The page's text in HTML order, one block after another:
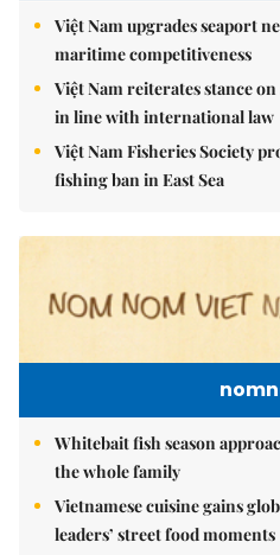
Việt Nam upgrades seaport
maritime competitiveness
Việt Nam reiterates stance
in line with international law
Việt Nam Fisheries Society
fishing ban in East Sea
Whitebait fish season
the whole family
Vietnamese cuisine gains
leaders’ street food moments